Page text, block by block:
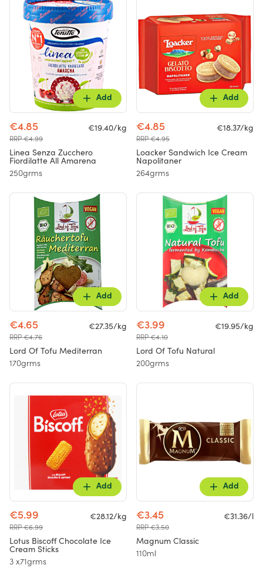
Add
€4.85
RRP €4.99
€19.40/kg
Linea Senza Zucchero
Fiordilatte All Amarena
250grms
Add
€4.85
RRP €4.95
€18.37/kg
Loacker Sandwich Ice Cream
Napolitaner
264grms
Add
€4.65
RRP €4.76
€27.35/kg
Lord Of Tofu Mediterran
170grms
Add
€3.99
RRP €4.10
€19.95/kg
Lord Of Tofu Natural
200grms
Add
€5.99
RRP €6.99
€28.12/kg
Lotus Biscoff Chocolate Ice
Cream Sticks
3 x71grms
Add
€3.45
RRP €3.50
€31.36/l
Magnum Classic
110ml